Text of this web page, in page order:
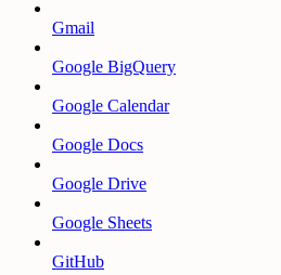
Gmail
Google BigQuery
Google Calendar
Google Docs
Google Drive
Google Sheets
GitHub